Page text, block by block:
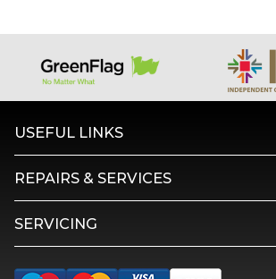
USEFUL LINKS
REPAIRS & SERVICES
SERVICING